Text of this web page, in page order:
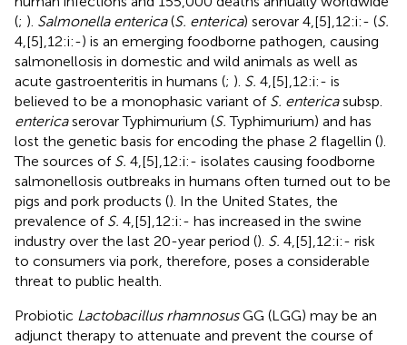
(; ). Salmonella enterica(S. enterica) serovar 4,[5],12:i:- (S.
4,[5],12:i:-) is an emerging foodborne pathogen, causing
salmonellosis in domestic and wild animals as well as
acute gastroenteritis in humans (; ). S. 4,[5],12:i:- is
believed to be a monophasic variant of S. entericasubsp.
entericaserovar Typhimurium (S. Typhimurium) and has
lost the genetic basis for encoding the phase 2 flagellin ().
The sources of S. 4,[5],12:i:- isolates causing foodborne
salmonellosis outbreaks in humans often turned out to be
pigs and pork products (). In the United States, the
prevalence of S. 4,[5],12:i:- has increased in the swine
industry over the last 20-year period (). S. 4,[5],12:i:- risk
to consumers via pork, therefore, poses a considerable
threat to public health.
Probiotic Lactobacillus rhamnosusGG (LGG) may be an
adjunct therapy to attenuate and prevent the course of